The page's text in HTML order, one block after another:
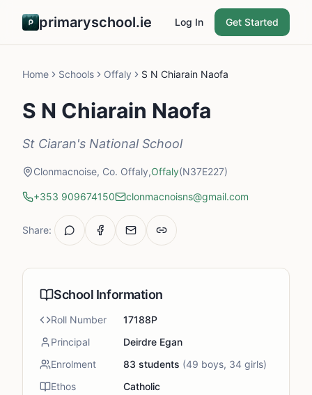
primaryschool.ie Log In Get Started
Home Schools Offaly S N Chiarain Naofa
S N Chiarain Naofa
St Ciaran's National School
Clonmacnoise, Co. Offaly,Offaly(N37E227)
+353 909674150 clonmacnoisns@gmail.com
Share:
School Information
Roll Number
17188P
Principal
Deirdre Egan
Enrolment
83 students (49 boys, 34 girls)
Ethos
Catholic